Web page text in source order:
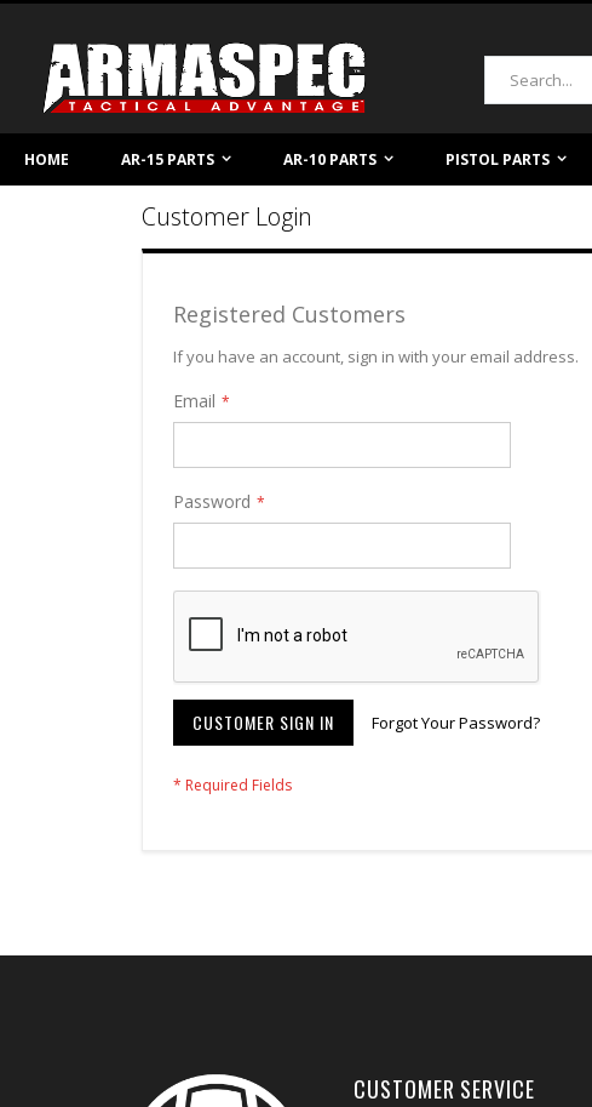
Content
Search
HOME AR-15 PARTS AR-10 PARTS PISTOL PARTS
Customer Login
Registered Customers
If you have an account, sign in with your email address.
Email
Password
CUSTOMER SIGN IN Forgot Your Password?
CUSTOMER SERVICE